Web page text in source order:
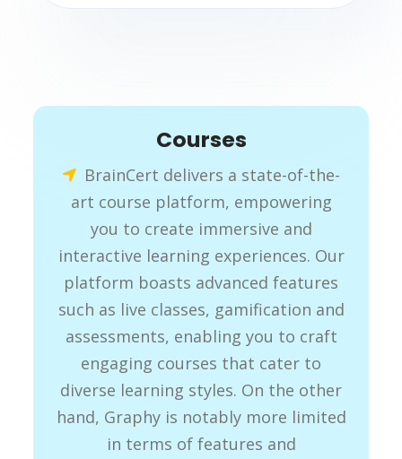
Courses
BrainCert delivers a state-of-the-
art course platform, empowering
you to create immersive and
interactive learning experiences. Our
platform boasts advanced features
such as live classes, gamification and
assessments, enabling you to craft
engaging courses that cater to
diverse learning styles. On the other
hand, Graphy is notably more limited
in terms of features and